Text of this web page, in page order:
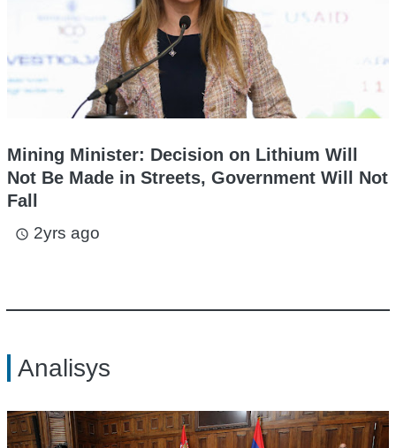
Mining Minister: Decision on Lithium Will
Not Be Made in Streets, Government Will Not
Fall
access_time 2yrs ago
Analisys